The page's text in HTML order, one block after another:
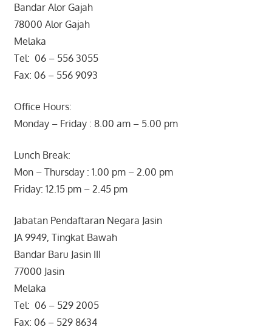
Bandar Alor Gajah
78000 Alor Gajah
Melaka
Tel: 06 – 556 3055
Fax: 06 – 556 9093
Office Hours:
Monday – Friday : 8.00 am – 5.00 pm
Lunch Break:
Mon – Thursday : 1.00 pm – 2.00 pm
Friday: 12.15 pm – 2.45 pm
Jabatan Pendaftaran Negara Jasin
JA 9949, Tingkat Bawah
Bandar Baru Jasin III
77000 Jasin
Melaka
Tel: 06 – 529 2005
Fax: 06 – 529 8634